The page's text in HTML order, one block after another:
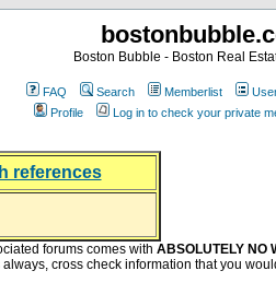
Boston Bubble - Boston Real
FAQ Search Memberlist
Profile
Log in to check your private
references
forums comes with ABSOLUTELY NO
cross check information that you